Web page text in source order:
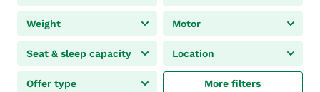
Weight Motor
Seat & sleep capacity Location
Offer type More filters